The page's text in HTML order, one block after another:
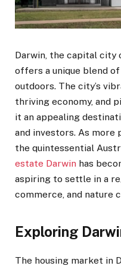
Darwin, the capital
offers a unique blend
outdoors. The city’s
thriving economy, and
it an appealing
and investors. As more
the quintessential
estate Darwin has
aspiring to settle in a
commerce, and nature
Exploring
The housing market in